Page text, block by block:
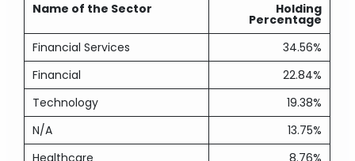
Name of the Sector Holding
Percentage
Financial Services
34.56%
Financial
22.84%
Technology
19.38%
N/A
13.75%
Healthcare
8.76%